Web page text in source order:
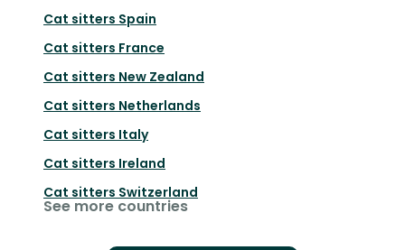
Cat sitters Spain
Cat sitters France
Cat sitters New Zealand
Cat sitters Netherlands
Cat sitters Italy
Cat sitters Ireland
Cat sitters Switzerland
See more countries